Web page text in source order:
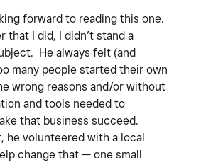
forward to reading this one.
that I did, I didn’t stand a
He always felt (and
many people started their own
wrong reasons and/or without
and tools needed to
that business succeed.
he volunteered with a local
change that — one small